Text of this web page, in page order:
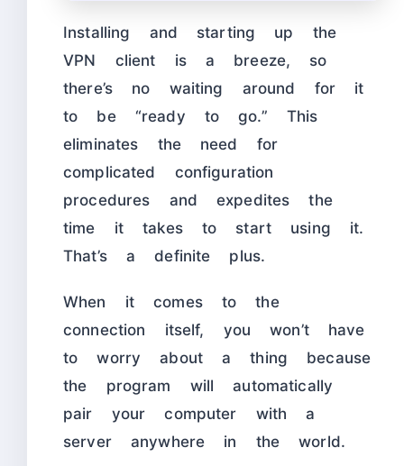
Installing and starting up the
VPN client is a breeze, so
there’s no waiting around for it
to be “ready to go.” This
eliminates the need for
complicated configuration
procedures and expedites the
time it takes to start using it.
That’s a definite plus.
When it comes to the
connection itself, you won’t have
to worry about a thing because
the program will automatically
pair your computer with a
server anywhere in the world.